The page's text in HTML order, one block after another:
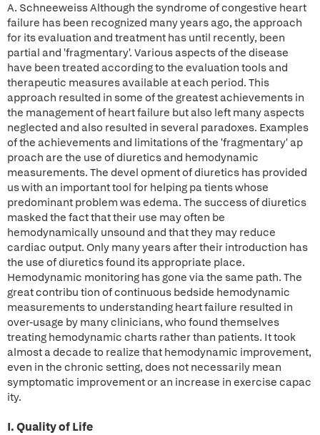
A. Schneeweiss Although the syndrome of congestive heart
failure has been recognized many years ago, the approach
for its evaluation and treatment has until recently, been
partial and 'fragmentary'. Various aspects of the disease
have been treated according to the evaluation tools and
therapeutic measures available at each period. This
approach resulted in some of the greatest achievements in
the management of heart failure but also left many aspects
neglected and also resulted in several paradoxes. Examples
of the achievements and limitations of the 'fragmentary' ap
proach are the use of diuretics and hemodynamic
measurements. The devel opment of diuretics has provided
us with an important tool for helping pa tients whose
predominant problem was edema. The success of diuretics
masked the fact that their use may often be
hemodynamically unsound and that they may reduce
cardiac output. Only many years after their introduction has
the use of diuretics found its appropriate place.
Hemodynamic monitoring has gone via the same path. The
great contribu tion of continuous bedside hemodynamic
measurements to understanding heart failure resulted in
over-usage by many clinicians, who found themselves
treating hemodynamic charts rather than patients. It took
almost a decade to realize that hemodynamic improvement,
even in the chronic setting, does not necessarily mean
symptomatic improvement or an increase in exercise capac
ity.
I. Quality of Life